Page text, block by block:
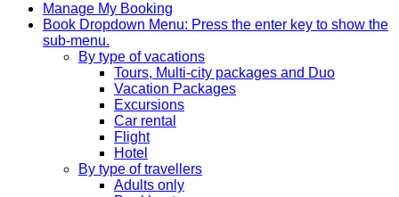
Manage My Booking
Book Dropdown Menu: Press the enter key to show the
sub-menu.
By type of vacations
Tours, Multi-city packages and Duo
Vacation Packages
Excursions
Car rental
Flight
Hotel
By type of travellers
Adults only